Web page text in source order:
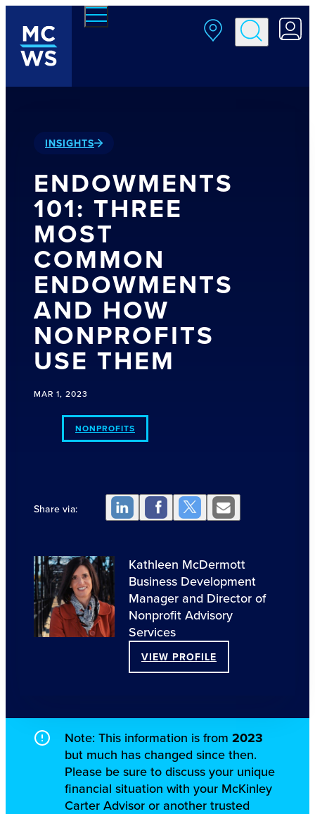
Skip to main content
INSIGHTS
ENDOWMENTS
101: THREE
MOST
COMMON
ENDOWMENTS
AND HOW
NONPROFITS
USE THEM
MAR 1, 2023
NONPROFITS
Share via:
Kathleen McDermott
Business Development
Manager and Director of
Nonprofit Advisory
Services
VIEW PROFILE
Note: This information is from 2023
but much has changed since then.
Please be sure to discuss your unique
financial situation with your McKinley
Carter Advisor or another trusted